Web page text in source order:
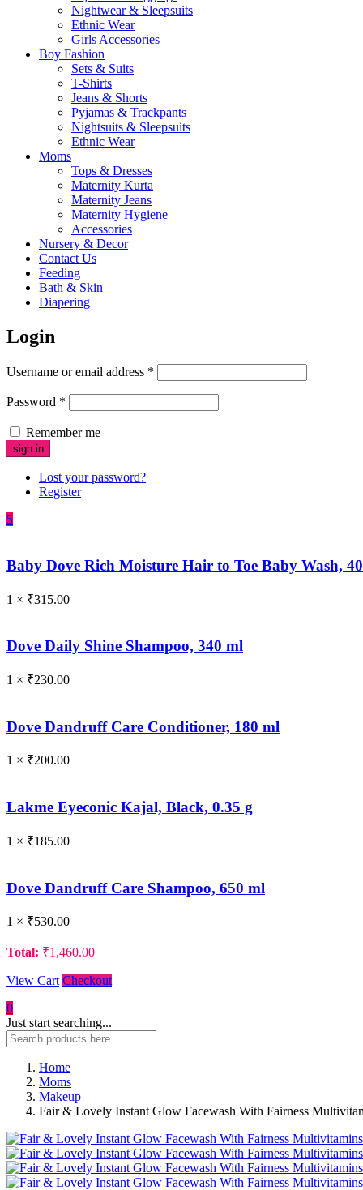
Nightwear & Sleepsuits
Ethnic Wear
Girls Accessories
Boy Fashion
Sets & Suits
T-Shirts
Jeans & Shorts
Pyjamas & Trackpants
Nightsuits & Sleepsuits
Ethnic Wear
Moms
Tops & Dresses
Maternity Kurta
Maternity Jeans
Maternity Hygiene
Accessories
Nursery & Decor
Contact Us
Feeding
Bath & Skin
Diapering
Login
Username or email address *
Password *
Remember me
Lost your password?
Register
5
Baby Dove Rich Moisture Hair to Toe Baby Wash,
1 × ₹315.00
Dove Daily Shine Shampoo, 340 ml
1 × ₹230.00
Dove Dandruff Care Conditioner, 180 ml
1 × ₹200.00
Lakme Eyeconic Kajal, Black, 0.35 g
1 × ₹185.00
Dove Dandruff Care Shampoo, 650 ml
1 × ₹530.00
Total: ₹1,460.00
View Cart Checkout
0
Just start searching...
Home
Moms
Makeup
Fair & Lovely Instant Glow Facewash With Fairness